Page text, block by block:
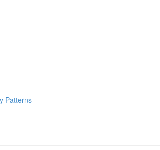
Patterns